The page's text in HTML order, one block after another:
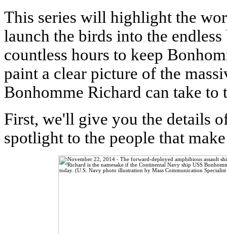
This series will highlight the
launch the birds into the
countless hours to keep
paint a clear picture of the
Bonhomme Richard can take to
First, we'll give you the details
spotlight to the people that